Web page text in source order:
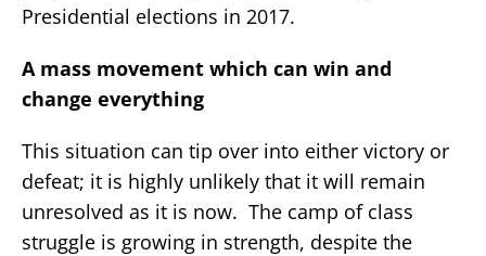
Presidential elections in 2017.
A mass movement which can win and
change everything
This situation can tip over into either victory or
defeat; it is highly unlikely that it will remain
unresolved as it is now. The camp of class
struggle is growing in strength, despite the